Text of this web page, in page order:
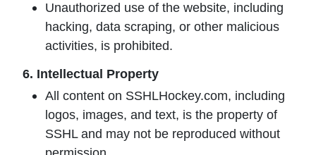
Unauthorized use of the website, including
hacking, data scraping, or other malicious
activities, is prohibited.
6. Intellectual Property
All content on SSHLHockey.com, including
logos, images, and text, is the property of
SSHL and may not be reproduced without